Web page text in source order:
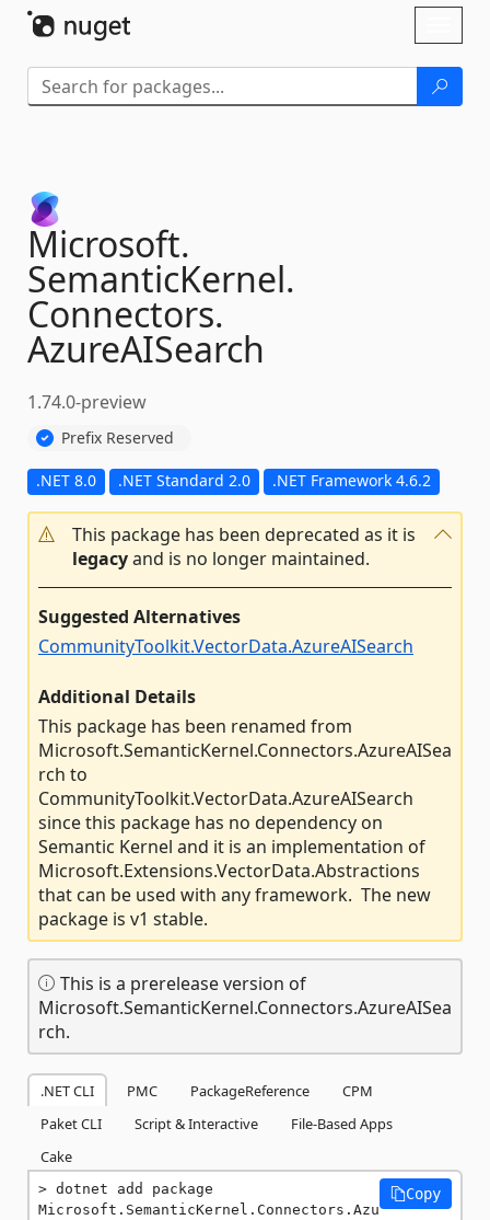
Microsoft.
SemanticKernel.
Connectors.
AzureAISearch
1.74.0-preview
Prefix Reserved
.NET 8.0 .NET Standard 2.0 .NET Framework 4.6.2
This package has been deprecated as it is
legacyand is no longer maintained.
Suggested Alternatives
CommunityToolkit.VectorData.AzureAISearch
Additional Details
This package has been renamed from
Microsoft.SemanticKernel.Connectors.AzureAISea
rch to
CommunityToolkit.VectorData.AzureAISearch
since this package has no dependency on
Semantic Kernel and it is an implementation of
Microsoft.Extensions.VectorData.Abstractions
that can be used with any framework. The new
package is v1 stable.
This is a prerelease version of
Microsoft.SemanticKernel.Connectors.AzureAISea
rch.
.NET CLI PMC PackageReference
CPM
Paket CLI
Script & Interactive
File-Based Apps
Cake
dotnet add package
Microsoft.SemanticKernel.Connectors.Azu
Copy